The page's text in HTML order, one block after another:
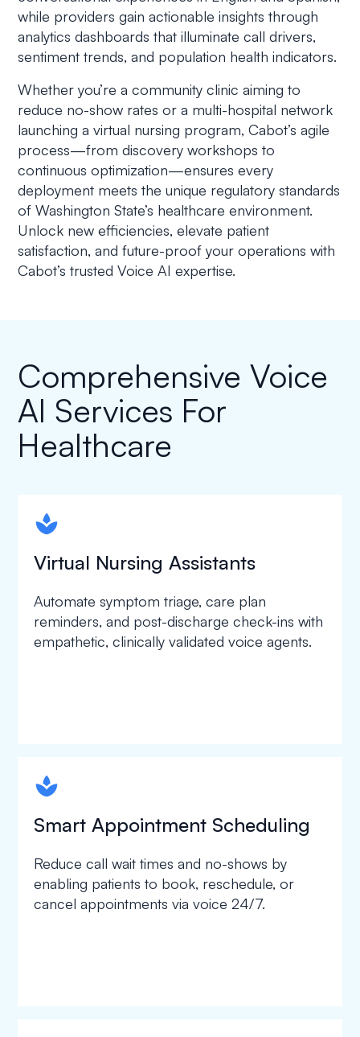
while providers gain actionable insights through
analytics dashboards that illuminate call drivers,
sentiment trends, and population health indicators.
Whether you’re a community clinic aiming to
reduce no-show rates or a multi-hospital network
launching a virtual nursing program, Cabot’s agile
process—from discovery workshops to
continuous optimization—ensures every
deployment meets the unique regulatory standards
of Washington State’s healthcare environment.
Unlock new efficiencies, elevate patient
satisfaction, and future-proof your operations with
Cabot’s trusted Voice AI expertise.
Comprehensive Voice
AI Services For
Healthcare
spapa1
Virtual Nursing Assistants
Automate symptom triage, care plan
reminders, and post-discharge check-ins with
empathetic, clinically validated voice agents.
spapa1
Smart Appointment Scheduling
Reduce call wait times and no-shows by
enabling patients to book, reschedule, or
cancel appointments via voice 24/7.